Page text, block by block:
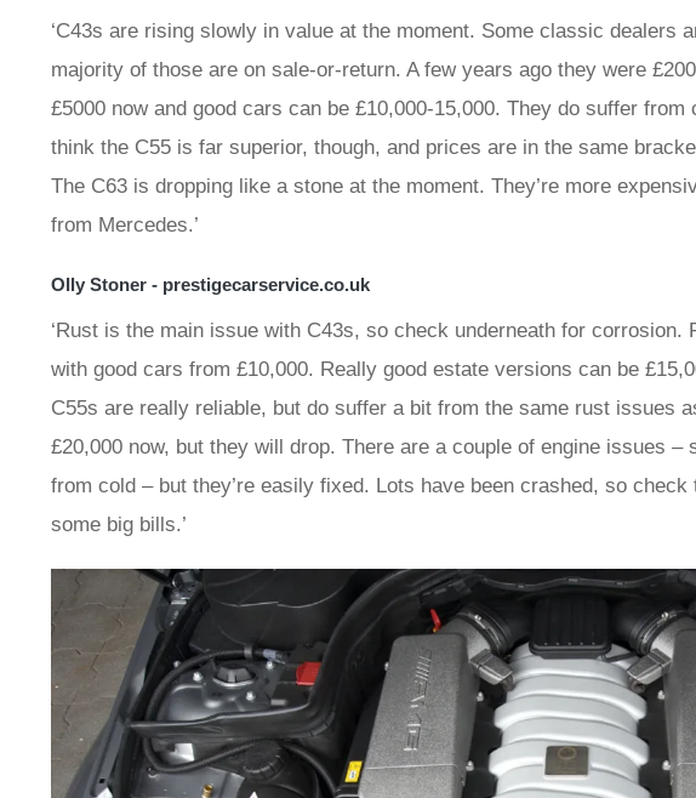
‘C43s are rising slowly in value at the moment. Some classic dealers
majority of those are on sale-or-return. A few years ago they were
£5000 now and good cars can be £10,000-15,000. They do suffer
think the C55 is far superior, though, and prices are in the same
The C63 is dropping like a stone at the moment. They’re more
from Mercedes.’
Olly Stoner - prestigecarservice.co.uk
‘Rust is the main issue with C43s, so check underneath for
with good cars from £10,000. Really good estate versions can be
C55s are really reliable, but do suffer a bit from the same rust issues
£20,000 now, but they will drop. There are a couple of engine issues –
from cold – but they’re easily fixed. Lots have been crashed, so
some big bills.’